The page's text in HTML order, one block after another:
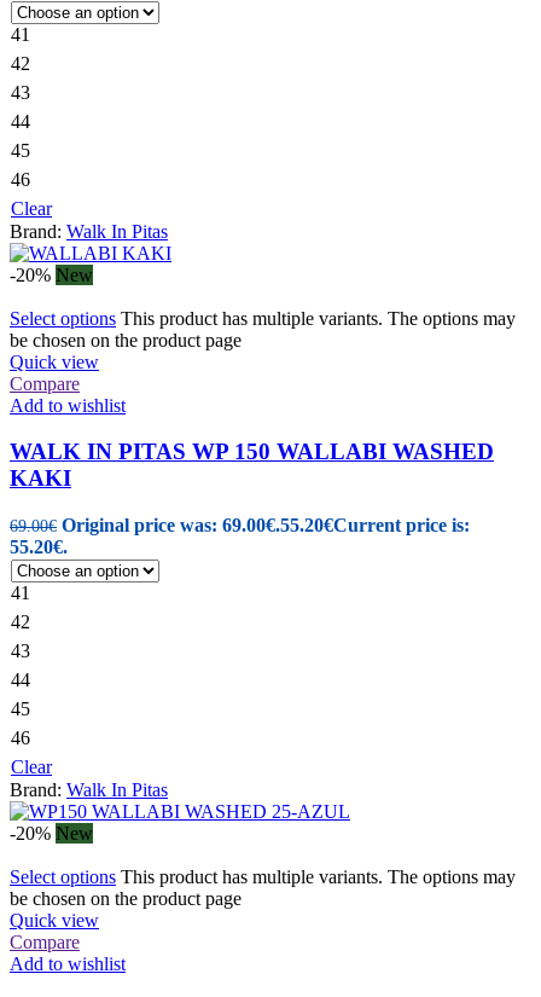
41
42
43
44
45
46
Clear
Brand: Walk In Pitas
-20% New
Select options This product has multiple variants. The options may
be chosen on the product page
Quick view
Compare
Add to wishlist
WALK IN PITAS WP 150 WALLABI WASHED
KAKI
69.00€ Original price was: 69.00€.55.20€Current price is:
55.20€.
41
42
43
44
45
46
Clear
Brand: Walk In Pitas
-20% New
Select options This product has multiple variants. The options may
be chosen on the product page
Quick view
Compare
Add to wishlist